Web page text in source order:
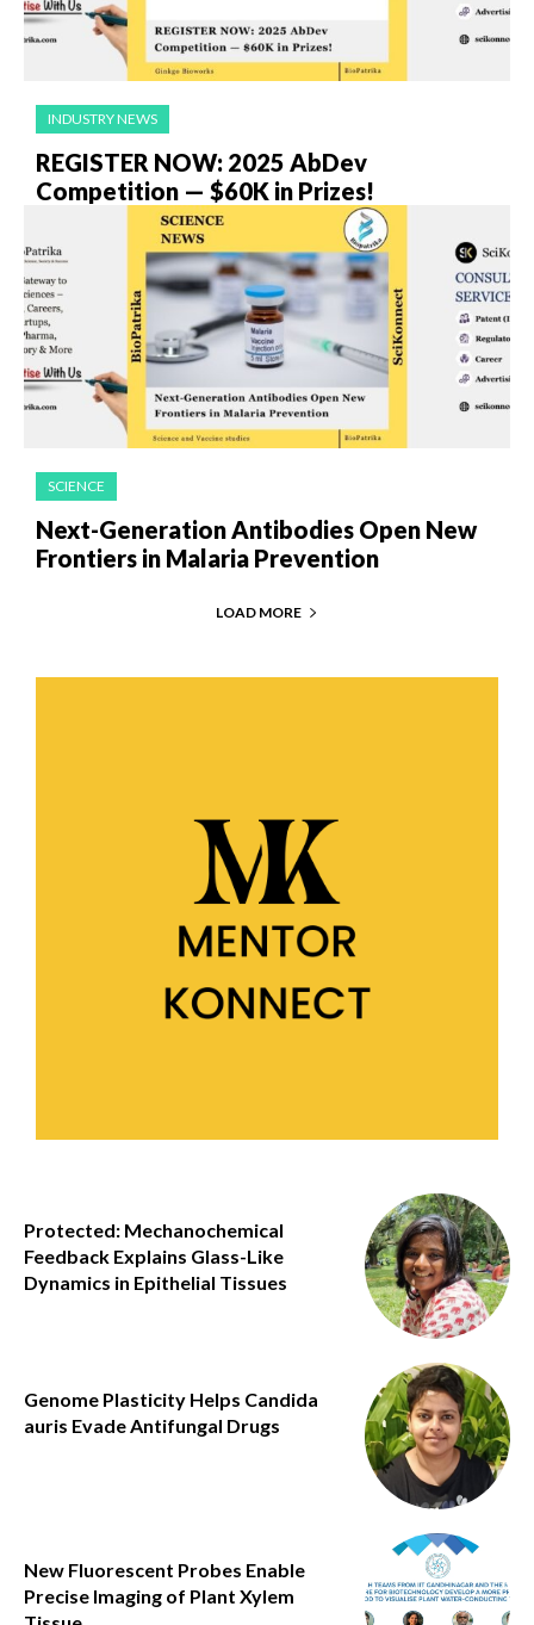
INDUSTRY NEWS
REGISTER NOW: 2025 AbDev
Competition — $60K in Prizes!
SCIENCE
Next-Generation Antibodies Open New
Frontiers in Malaria Prevention
LOAD MORE
Protected: Mechanochemical
Feedback Explains Glass-Like
Dynamics in Epithelial Tissues
Genome Plasticity Helps Candida
auris Evade Antifungal Drugs
New Fluorescent Probes Enable
Precise Imaging of Plant Xylem